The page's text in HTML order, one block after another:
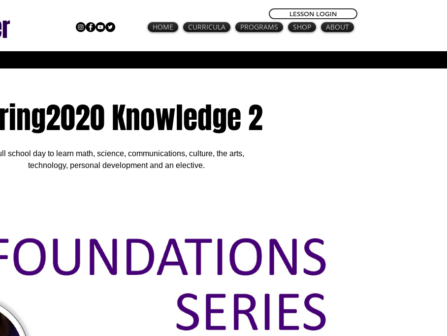
LESSON LOGIN
HOME CURRICULA PROGRAMS SHOP ABOUT
Knowledge 2
school day to learn math, science, communications, culture, the arts,
technology, personal development and an elective.